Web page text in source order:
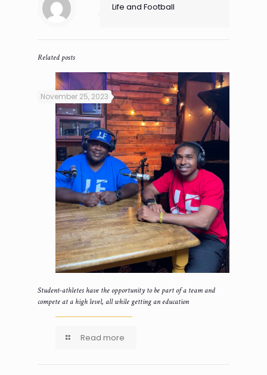
Life and Football
Related posts
November 25, 2023
Student-athletes have the opportunity to be part of a team and
compete at a high level, all while getting an education
Read more